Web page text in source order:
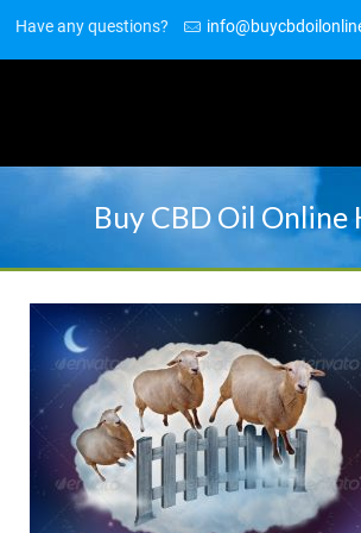
Have any questions?
Buy CBD Oil